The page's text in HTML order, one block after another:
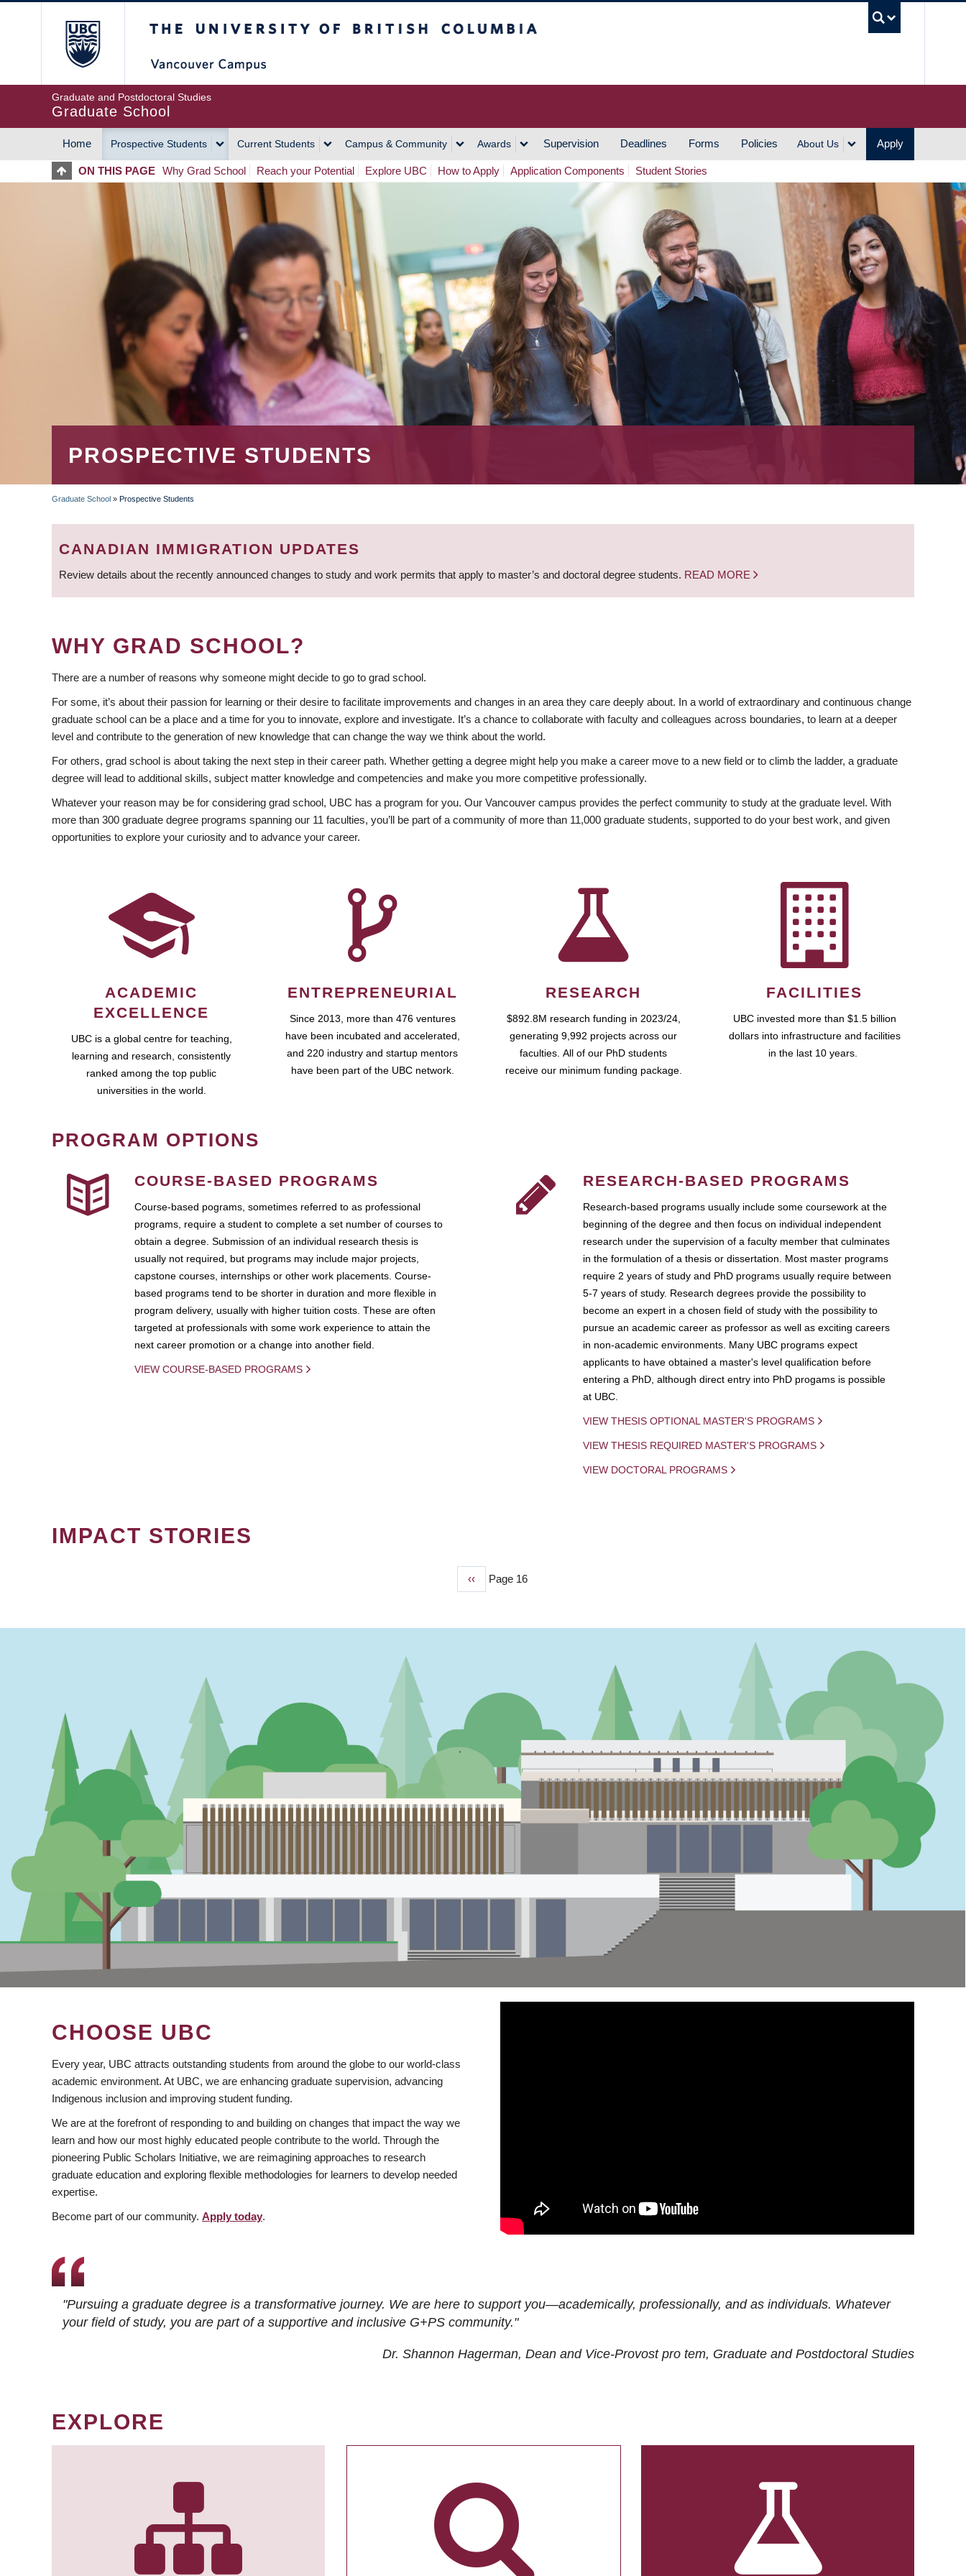
Graduate and Postdoctoral Studies
Graduate School
MAIN
NAVIGATION
Home Prospective Students Current Students Campus & Community Awards Supervision Deadlines Forms Policies About Us Apply
ON THIS PAGE Why Grad School Reach your Potential Explore UBC How to Apply Application Components Student Stories
PROSPECTIVE STUDENTS
BREADCRUMB
Graduate School » Prospective Students
CANADIAN IMMIGRATION UPDATES
Review details about the recently announced changes to study and work permits that apply to master’s and doctoral degree students. READ MORE
WHY GRAD SCHOOL?
There are a number of reasons why someone might decide to go to grad school.
For some, it’s about their passion for learning or their desire to facilitate improvements and changes in an area they care deeply about. In a world of extraordinary and continuous change
graduate school can be a place and a time for you to innovate, explore and investigate. It’s a chance to collaborate with faculty and colleagues across boundaries, to learn at a deeper
level and contribute to the generation of new knowledge that can change the way we think about the world.
For others, grad school is about taking the next step in their career path. Whether getting a degree might help you make a career move to a new field or to climb the ladder, a graduate
degree will lead to additional skills, subject matter knowledge and competencies and make you more competitive professionally.
Whatever your reason may be for considering grad school, UBC has a program for you. Our Vancouver campus provides the perfect community to study at the graduate level. With
more than 300 graduate degree programs spanning our 11 faculties, you’ll be part of a community of more than 11,000 graduate students, supported to do your best work, and given
opportunities to explore your curiosity and to advance your career.
ACADEMIC
EXCELLENCE
UBC is a global centre for teaching,
learning and research, consistently
ranked among the top public
universities in the world.
ENTREPRENEURIAL
Since 2013, more than 476 ventures
have been incubated and accelerated,
and 220 industry and startup mentors
have been part of the UBC network.
RESEARCH
$892.8M research funding in 2023/24,
generating 9,992 projects across our
faculties. All of our PhD students
receive our minimum funding package.
FACILITIES
UBC invested more than $1.5 billion
dollars into infrastructure and facilities
in the last 10 years.
PROGRAM OPTIONS
COURSE-BASED PROGRAMS
Course-based pograms, sometimes referred to as professional
programs, require a student to complete a set number of courses to
obtain a degree. Submission of an individual research thesis is
usually not required, but programs may include major projects,
capstone courses, internships or other work placements. Course-
based programs tend to be shorter in duration and more flexible in
program delivery, usually with higher tuition costs. These are often
targeted at professionals with some work experience to attain the
next career promotion or a change into another field.
VIEW COURSE-BASED PROGRAMS
RESEARCH-BASED PROGRAMS
Research-based programs usually include some coursework at the
beginning of the degree and then focus on individual independent
research under the supervision of a faculty member that culminates
in the formulation of a thesis or dissertation. Most master programs
require 2 years of study and PhD programs usually require between
5-7 years of study. Research degrees provide the possibility to
become an expert in a chosen field of study with the possibility to
pursue an academic career as professor as well as exciting careers
in non-academic environments. Many UBC programs expect
applicants to have obtained a master's level qualification before
entering a PhD, although direct entry into PhD progams is possible
at UBC.
VIEW THESIS OPTIONAL MASTER'S PROGRAMS
VIEW THESIS REQUIRED MASTER'S PROGRAMS
VIEW DOCTORAL PROGRAMS
IMPACT STORIES
Previous
‹‹ Page 16
CHOOSE UBC
Every year, UBC attracts outstanding students from around the globe to our world-class
academic environment. At UBC, we are enhancing graduate supervision, advancing
Indigenous inclusion and improving student funding.
We are at the forefront of responding to and building on changes that impact the way we
learn and how our most highly educated people contribute to the world. Through the
pioneering Public Scholars Initiative, we are reimagining approaches to research
graduate education and exploring flexible methodologies for learners to develop needed
expertise.
Become part of our community. Apply today.
"Pursuing a graduate degree is a transformative journey. We are here to support you—academically, professionally, and as individuals. Whatever
your field of study, you are part of a supportive and inclusive G+PS community."
Dr. Shannon Hagerman, Dean and Vice-Provost pro tem, Graduate and Postdoctoral Studies
EXPLORE